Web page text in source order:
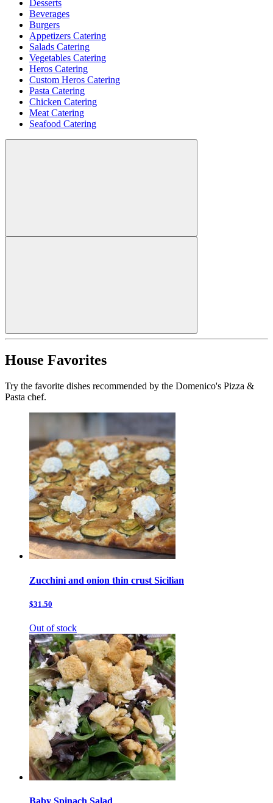
Desserts
Beverages
Burgers
Appetizers Catering
Salads Catering
Vegetables Catering
Heros Catering
Custom Heros Catering
Pasta Catering
Chicken Catering
Meat Catering
Seafood Catering
House Favorites
Try the favorite dishes recommended by the Domenico's Pizza &
Pasta chef.
Zucchini and onion thin crust Sicilian
$31.50
Out of stock